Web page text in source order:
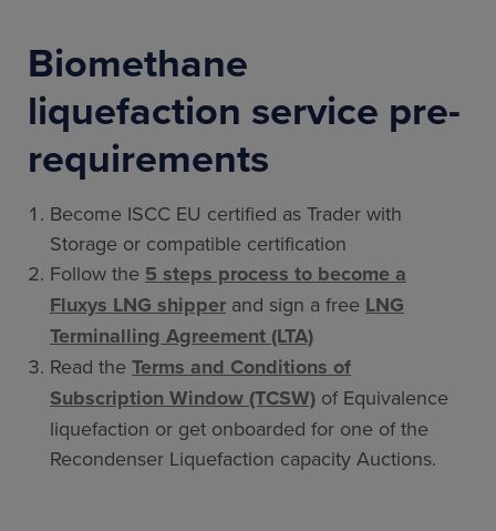
Biomethane
liquefaction service pre-
requirements
Become ISCC EU certified as Trader with
Storage or compatible certification
Follow the 5 steps process to become a
Fluxys LNG shipper and sign a free LNG
Terminalling Agreement (LTA)
Read the Terms and Conditions of
Subscription Window (TCSW) of Equivalence
liquefaction or get onboarded for one of the
Recondenser Liquefaction capacity Auctions.